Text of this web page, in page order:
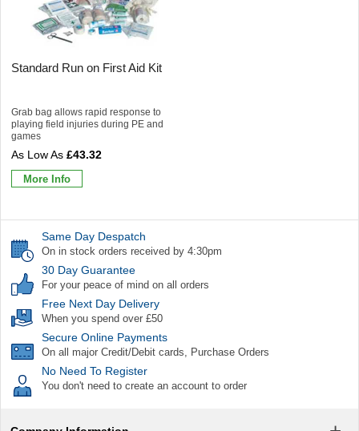
Standard Run on First Aid Kit
Grab bag allows rapid response to
playing field injuries during PE and
games
£43.32
More Info
Same Day Despatch
On in stock orders received by 4:30pm
30 Day Guarantee
For your peace of mind on all orders
Free Next Day Delivery
When you spend over £50
Secure Online Payments
On all major Credit/Debit cards, Purchase Orders
No Need To Register
You don't need to create an account to order